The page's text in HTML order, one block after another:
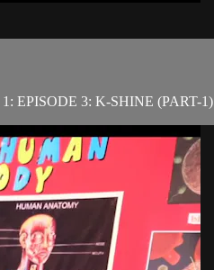
EPISODE 3: K-SHINE (PART-1)